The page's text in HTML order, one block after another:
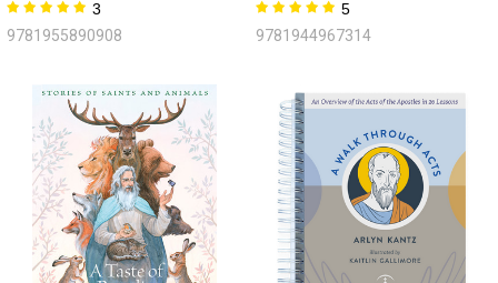
3
9781955890908
5
9781944967314